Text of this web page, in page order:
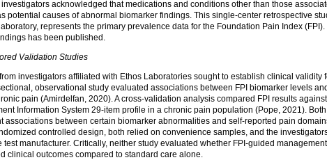
acknowledged that medications and conditions other than those
potential causes of abnormal biomarker findings. This single-center retrospective
represents the primary prevalence data for the Foundation Pain Index
has been published.
Validation Studies
investigators affiliated with Ethos Laboratories sought to establish clinical validity
observational study evaluated associations between FPI biomarker levels
pain (Amirdelfan, 2020). A cross-validation analysis compared FPI results
Information System 29-item profile in a chronic pain population (Pope, 2021).
associations between certain biomarker abnormalities and self-reported pain
controlled design, both relied on convenience samples, and the
test manufacturer. Critically, neither study evaluated whether FPI-guided
clinical outcomes compared to standard care alone.